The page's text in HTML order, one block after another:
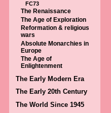
FC73
The Renaissance
The Age of Exploration
Reformation & religious
wars
Absolute Monarchies in
Europe
The Age of
Enlightenment
The Early Modern Era
The Early 20th Century
The World Since 1945